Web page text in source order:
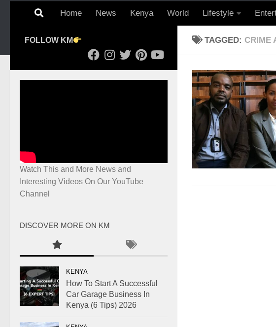
Home News Kenya World Lifestyle
TAGGED: CRIME
FOLLOW KM
Watch This and More News and
Interesting Videos On Our YouTube
Channel
DISCOVER MORE ON KM
KENYA
How To Start A Successful
Car Garage Business In
Kenya (6 Tips) 2026